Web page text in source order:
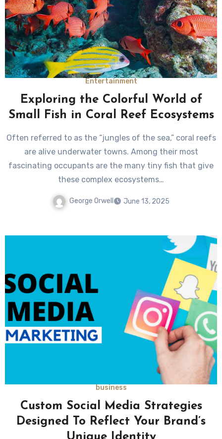
Entertainment
Exploring the Colorful World of
Small Fish in Coral Reef Ecosystems
Often referred to as the “jungles of the sea,” coral reefs
are alive underwater towns. Among their most
fascinating occupants are the many tiny fish that give
these complex ecosystems…
George Orwell June 13, 2025
business
Custom Social Media Strategies
Designed To Reflect Your Brand’s